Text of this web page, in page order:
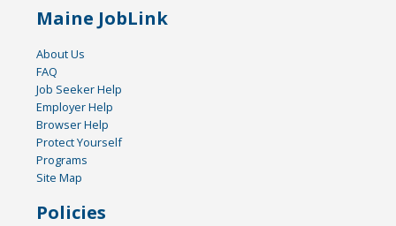
Maine JobLink
About Us
FAQ
Job Seeker Help
Employer Help
Browser Help
Protect Yourself
Programs
Site Map
Policies